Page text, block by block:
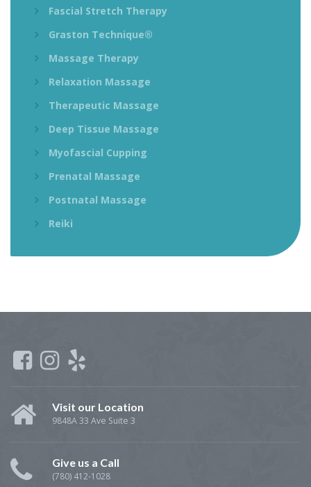
Fascial Stretch Therapy
Graston Technique®
Massage Therapy
Relaxation Massage
Therapeutic Massage
Deep Tissue Massage
Myofascial Cupping
Prenatal Massage
Postnatal Massage
Reiki
Visit our Location
9848A 33 Ave Suite 3
Give us a Call
(780) 412-1028